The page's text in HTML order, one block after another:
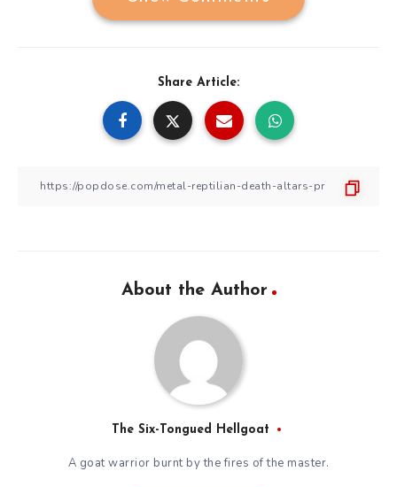
Share Article:
About the Author
The Six-Tongued Hellgoat
A goat warrior burnt by the fires of the master.